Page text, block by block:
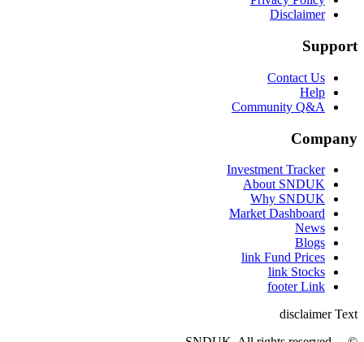
Disclaimer
Support
Contact Us
Help
Community Q&A
Company
Investment Tracker
About SNDUK
Why SNDUK
Market Dashboard
News
Blogs
link Fund Prices
link Stocks
footer Link
disclaimer Text